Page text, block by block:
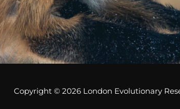
Copyright © 2026 London Evolutionary